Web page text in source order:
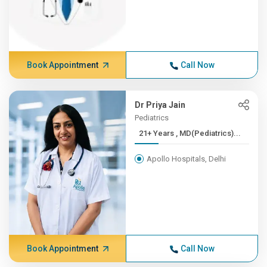
Book Appointment Call Now
Dr Priya Jain
Pediatrics
21+ Years , MD(Pediatrics)...
Apollo Hospitals, Delhi
Book Appointment Call Now